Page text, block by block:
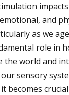
and
as we
role in
the world and
sensory
becomes